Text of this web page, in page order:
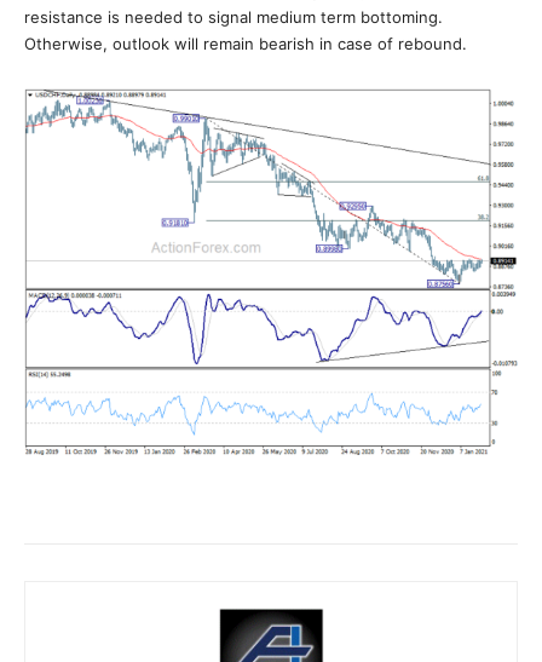
resistance is needed to signal medium term bottoming.
Otherwise, outlook will remain bearish in case of rebound.